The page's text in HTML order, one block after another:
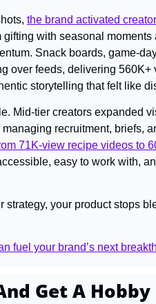
the brand activated
with seasonal moments
Snack boards, game-
over feeds, delivering
storytelling that felt like
Mid-tier creators expanded
managing recruitment, briefs,
71K-view recipe videos to
easy to work with,
strategy, your product stops
fuel your brand’s next
Get A Hobby